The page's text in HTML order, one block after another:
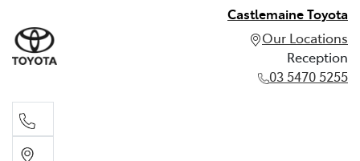
Castlemaine Toyota
Our Locations
Reception
03 5470 5255